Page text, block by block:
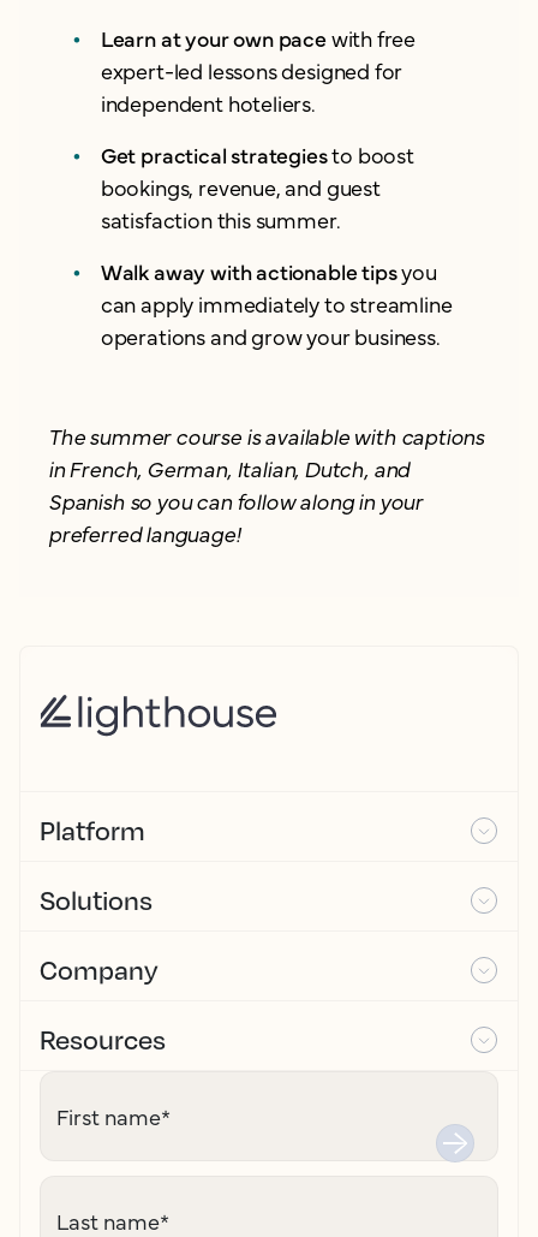
Learn at your own pacewith free
expert-led lessons designed for
independent hoteliers.
Get practical strategiesto boost
bookings, revenue, and guest
satisfaction this summer.
Walk away with actionable tipsyou
can apply immediately to streamline
operations and grow your business.
The summer course is available with captions
in French, German, Italian, Dutch, and
Spanish so you can follow along in your
preferred language!
Platform
Solutions
Company
Resources
First name*
Last name*